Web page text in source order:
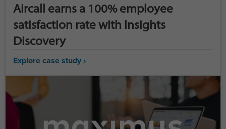
Aircall earns a 100% employee
satisfaction rate with Insights
Discovery
Explore case study ›